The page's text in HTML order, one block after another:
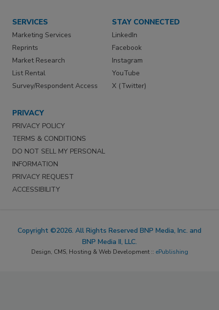
SERVICES
Marketing Services
Reprints
Market Research
List Rental
Survey/Respondent Access
STAY CONNECTED
LinkedIn
Facebook
Instagram
YouTube
X (Twitter)
PRIVACY
PRIVACY POLICY
TERMS & CONDITIONS
DO NOT SELL MY PERSONAL
INFORMATION
PRIVACY REQUEST
ACCESSIBILITY
Copyright ©2026. All Rights Reserved BNP Media, Inc. and
BNP Media II, LLC.
Design, CMS, Hosting & Web Development :: ePublishing